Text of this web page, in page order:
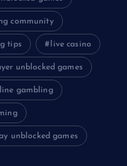
community
tips live casino
unblocked games
gambling
unblocked games